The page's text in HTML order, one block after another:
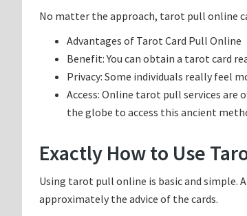
No matter the approach, tarot pull online
Advantages of Tarot Card Pull Online
Benefit: You can obtain a tarot card
Privacy: Some individuals really feel
Access: Online tarot pull services
the globe to access this ancient
Exactly How to Use
Using tarot pull online is basic and simple.
approximately the advice of the cards.